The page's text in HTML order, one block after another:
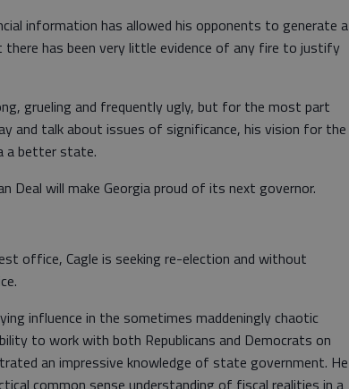
information has allowed his opponents to generate a
has been very little evidence of any fire to justify
grueling and frequently ugly, but for the most part
and talk about issues of significance, his vision for the
a better state.
Deal will make Georgia proud of its next governor.
office, Cagle is seeking re-election and without
influence in the sometimes maddeningly chaotic
to work with both Republicans and Democrats on
an impressive knowledge of state government. He
common sense understanding of fiscal realities in a